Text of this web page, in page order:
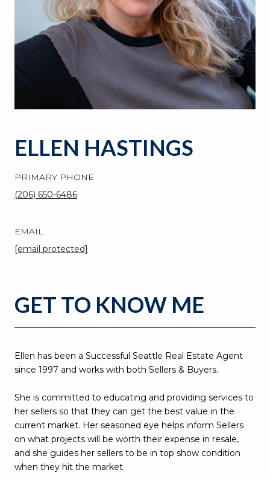
ELLEN HASTINGS
PRIMARY PHONE
(206) 650-6486
EMAIL
[email protected]
GET TO KNOW ME
Ellen has been a Successful Seattle Real Estate Agent
since 1997 and works with both Sellers & Buyers.
She is committed to educating and providing services to
her sellers so that they can get the best value in the
current market. Her seasoned eye helps inform Sellers
on what projects will be worth their expense in resale,
and she guides her sellers to be in top show condition
when they hit the market.